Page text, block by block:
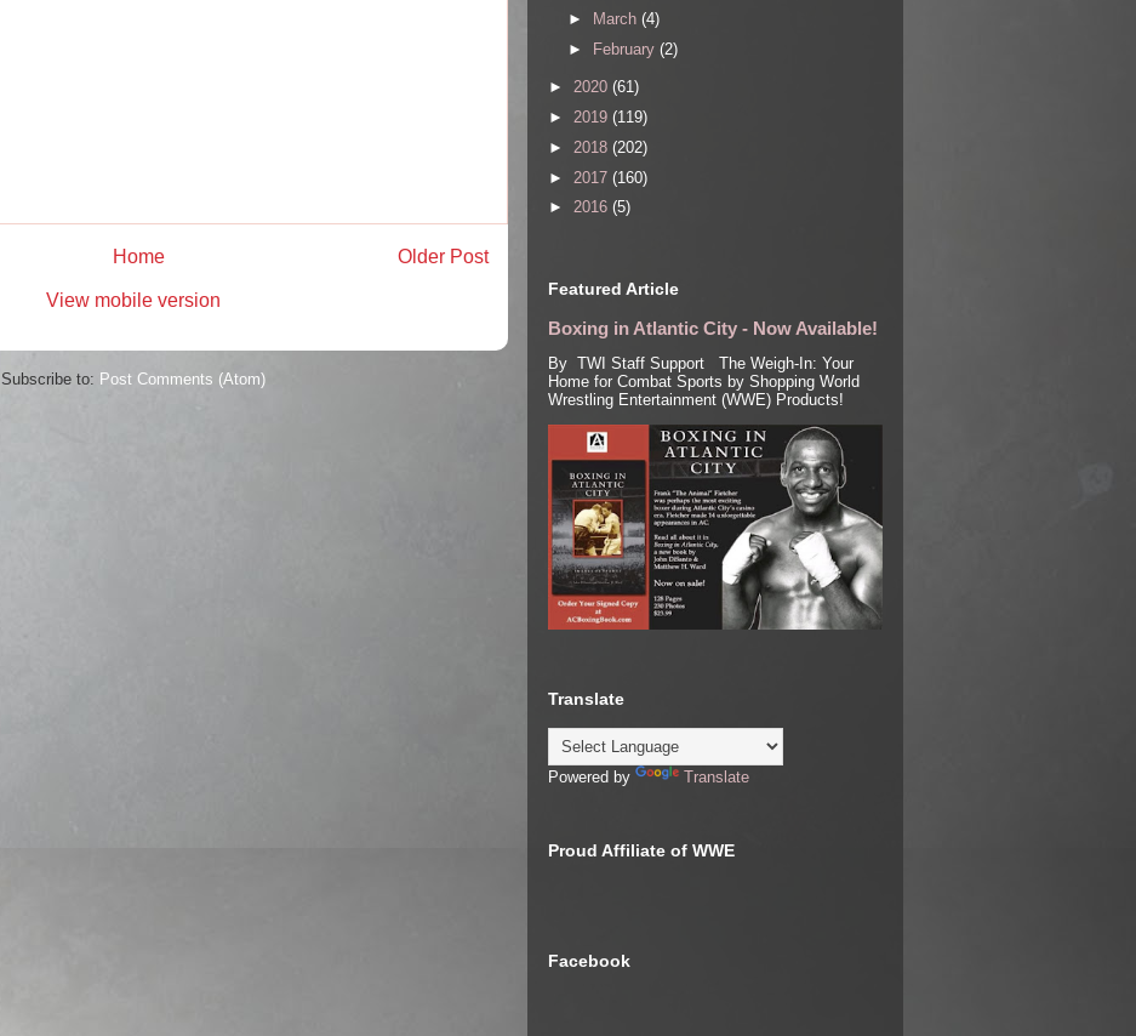
Older Post
Home
View mobile version
Subscribe to: Post Comments (Atom)
►
March (4)
►
February (2)
► 2020 (61)
► 2019 (119)
► 2018 (202)
► 2017 (160)
► 2016 (5)
Featured Article
Boxing in Atlantic City - Now Available!
By TWI Staff Support The Weigh-In: Your
Home for Combat Sports by Shopping World
Wrestling Entertainment (WWE) Products!
Translate
Powered by Translate
Proud Affiliate of WWE
Facebook